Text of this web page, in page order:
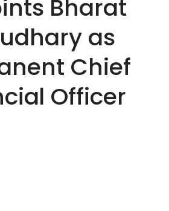
Bharat
as
Chief
Officer